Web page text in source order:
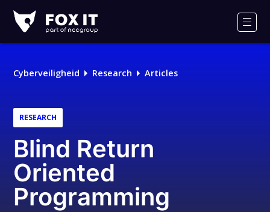
IT
Logo
Cyberveiligheid Research Articles
RESEARCH
Blind Return
Oriented
Programming